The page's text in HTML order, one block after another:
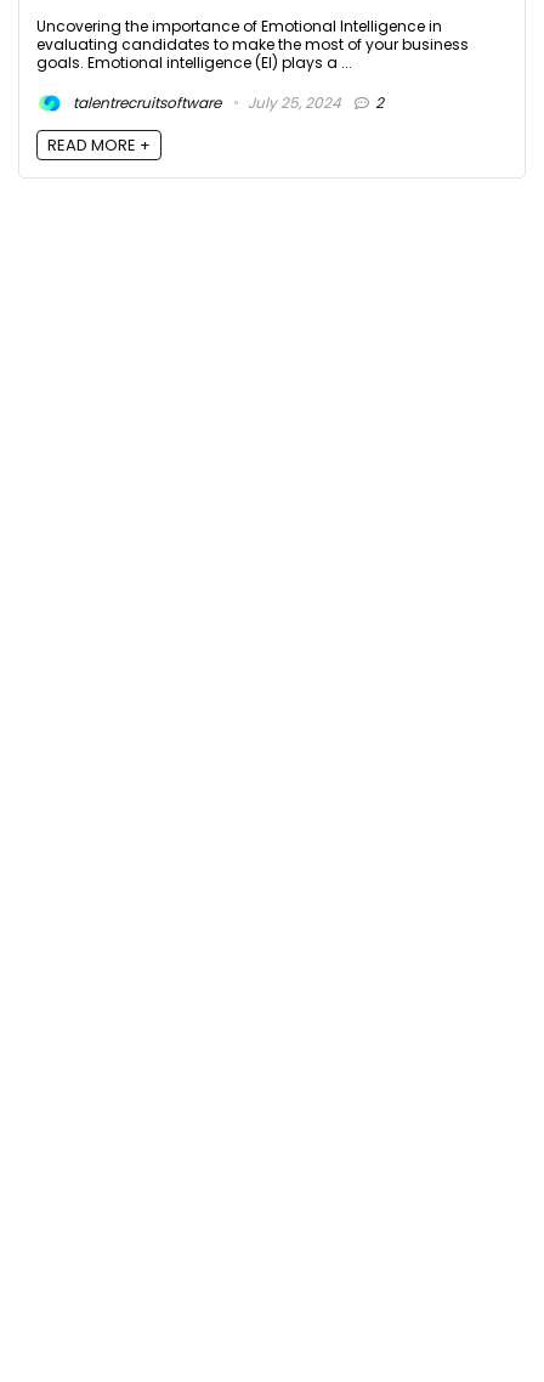
Uncovering the importance of Emotional Intelligence in
evaluating candidates to make the most of your business
goals. Emotional intelligence (EI) plays a ...
talentrecruitsoftware
July 25, 2024 2
READ MORE +